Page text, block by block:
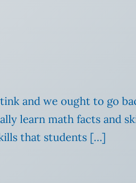
and we ought to go
learn math facts and
that students […]